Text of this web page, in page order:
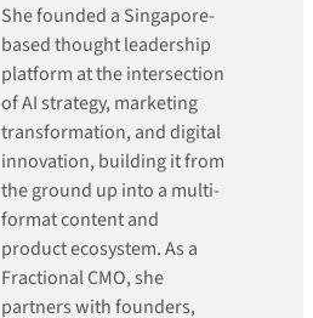
She founded a Singapore-
based thought leadership
platform at the intersection
of AI strategy, marketing
transformation, and digital
innovation, building it from
the ground up into a multi-
format content and
product ecosystem. As a
Fractional CMO, she
partners with founders,